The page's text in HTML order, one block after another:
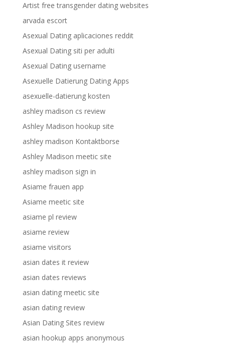
Artist free transgender dating websites
arvada escort
Asexual Dating aplicaciones reddit
Asexual Dating siti per adulti
Asexual Dating username
Asexuelle Datierung Dating Apps
asexuelle-datierung kosten
ashley madison cs review
Ashley Madison hookup site
ashley madison Kontaktborse
Ashley Madison meetic site
ashley madison sign in
Asiame frauen app
Asiame meetic site
asiame pl review
asiame review
asiame visitors
asian dates it review
asian dates reviews
asian dating meetic site
asian dating review
Asian Dating Sites review
asian hookup apps anonymous